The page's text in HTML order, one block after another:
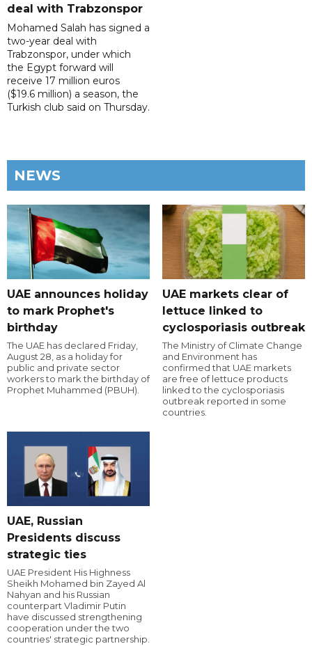
deal with Trabzonspor
Mohamed Salah has signed a
two-year deal with
Trabzonspor, under which
the Egypt forward will
receive 17 million euros
($19.6 million) a season, the
Turkish club said on Thursday.
NEWS
UAE announces holiday
to mark Prophet's
birthday
The UAE has declared Friday,
August 28, as a holiday for
public and private sector
workers to mark the birthday of
Prophet Muhammed (PBUH).
UAE markets clear of
lettuce linked to
cyclosporiasis outbreak
The Ministry of Climate Change
and Environment has
confirmed that UAE markets
are free of lettuce products
linked to the cyclosporiasis
outbreak reported in some
countries.
UAE, Russian
Presidents discuss
strategic ties
UAE President His Highness
Sheikh Mohamed bin Zayed Al
Nahyan and his Russian
counterpart Vladimir Putin
have discussed strengthening
cooperation under the two
countries' strategic partnership.